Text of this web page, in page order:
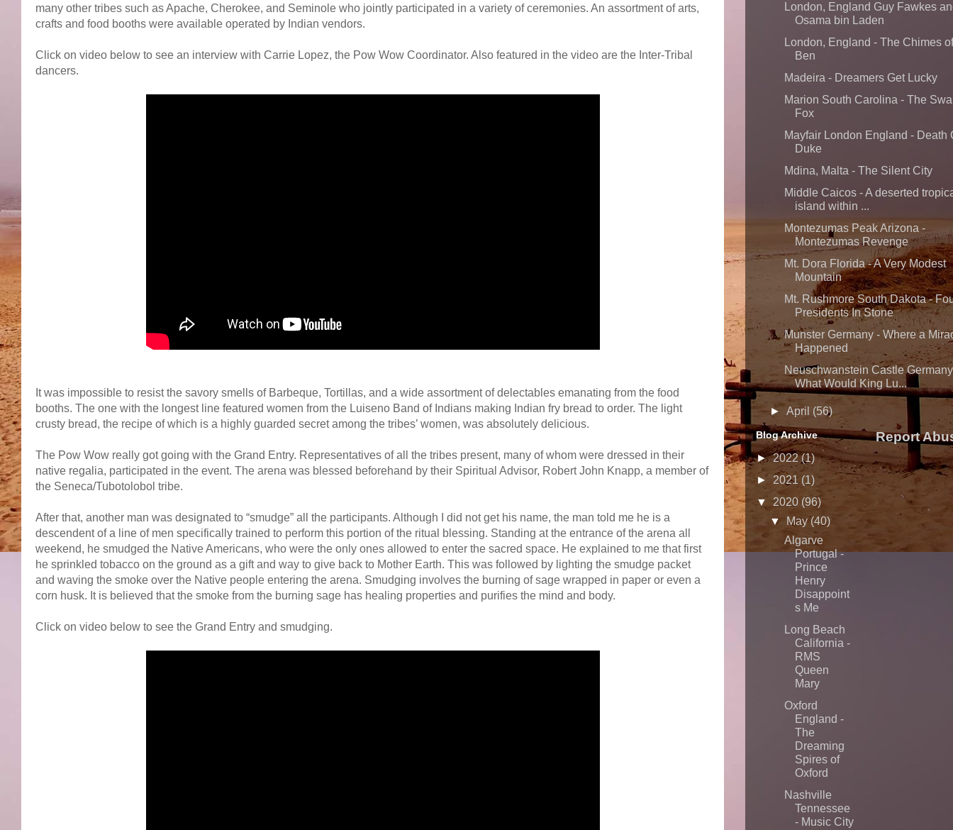
many other tribes such as Apache, Cherokee, and Seminole who jointly participated in a variety of ceremonies. An assortment of arts,
crafts and food booths were available operated by Indian vendors.
Click on video below to see an interview with Carrie Lopez, the Pow Wow Coordinator. Also featured in the video are the Inter-Tribal
dancers.
It was impossible to resist the savory smells of Barbeque, Tortillas, and a wide assortment of delectables emanating from the food
booths. The one with the longest line featured women from the Luiseno Band of Indians making Indian fry bread to order. The light
crusty bread, the recipe of which is a highly guarded secret among the tribes’ women, was absolutely delicious.
The Pow Wow really got going with the Grand Entry. Representatives of all the tribes present, many of whom were dressed in their
native regalia, participated in the event. The arena was blessed beforehand by their Spiritual Advisor, Robert John Knapp, a member of
the Seneca/Tubotolobol tribe.
After that, another man was designated to “smudge” all the participants. Although I did not get his name, the man told me he is a
descendent of a line of men specifically trained to perform this portion of the ritual blessing. Standing at the entrance of the arena all
weekend, he smudged the Native Americans, who were the only ones allowed to enter the sacred space. He explained to me that first
he sprinkled tobacco on the ground as a gift and way to give back to Mother Earth. This was followed by lighting the smudge packet
and waving the smoke over the Native people entering the arena. Smudging involves the burning of sage wrapped in paper or even a
corn husk. It is believed that the smoke from the burning sage has healing properties and purifies the mind and body.
Click on video below to see the Grand Entry and smudging.
London, England Guy Fawkes
Osama bin Laden
London, England - The Chimes
Ben
Madeira - Dreamers Get Lucky
Marion South Carolina - The
Fox
Mayfair London England - Death
Duke
Mdina, Malta - The Silent City
Middle Caicos - A deserted
island within ...
Montezumas Peak Arizona -
Montezumas Revenge
Mt. Dora Florida - A Very Modest
Mountain
Mt. Rushmore South Dakota -
Presidents In Stone
Munster Germany - Where a
Happened
Neuschwanstein Castle
What Would King Lu...
►April (56)
Blog Archive
►2022(1)
► 2021 (1)
▼ 2020 (96)
▼
May(40)
Algarve
Portugal -
Prince
Henry
Disappoint
s Me
Long Beach
California -
RMS
Queen
Mary
Oxford
England -
The
Dreaming
Spires of
Oxford
Nashville
Tennessee
- Music City
Report